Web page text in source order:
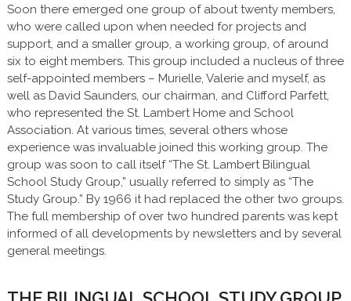
Soon there emerged one group of about twenty members,
who were called upon when needed for projects and
support, and a smaller group, a working group, of around
six to eight members. This group included a nucleus of three
self-appointed members – Murielle, Valerie and myself, as
well as David Saunders, our chairman, and Clifford Parfett,
who represented the St. Lambert Home and School
Association. At various times, several others whose
experience was invaluable joined this working group. The
group was soon to call itself “The St. Lambert Bilingual
School Study Group,” usually referred to simply as “The
Study Group.” By 1966 it had replaced the other two groups.
The full membership of over two hundred parents was kept
informed of all developments by newsletters and by several
general meetings.